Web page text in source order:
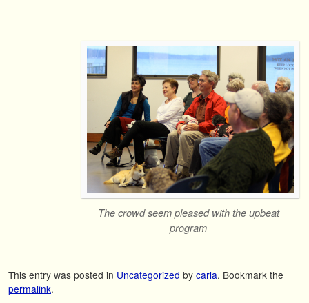
The crowd seem pleased with the upbeat
program
This entry was posted in Uncategorized by carla. Bookmark the
permalink.